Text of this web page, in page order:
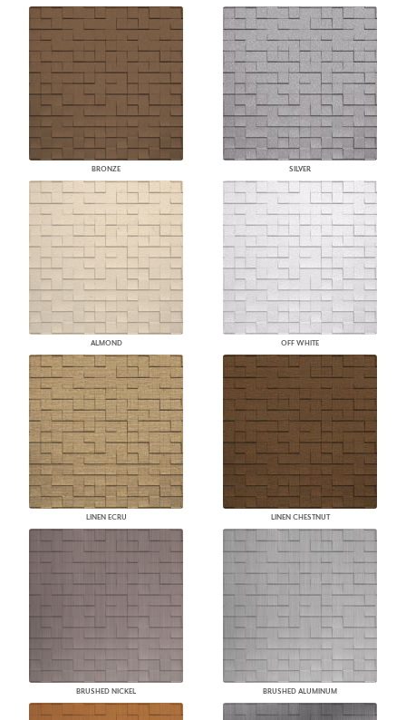
BRONZE SILVER
ALMOND OFF WHITE
LINEN ECRU LINEN CHESTNUT
BRUSHED NICKEL BRUSHED ALUMINUM